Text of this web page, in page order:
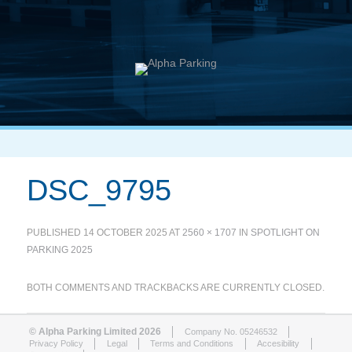
DSC_9795
PUBLISHED 14 OCTOBER 2025 AT2560 × 1707 IN SPOTLIGHT ON
PARKING 2025
BOTH COMMENTS AND TRACKBACKS ARE CURRENTLY CLOSED.
© Alpha Parking Limited 2026
Company No. 05246532
Privacy Policy
Legal Terms and Conditions
Accesibility